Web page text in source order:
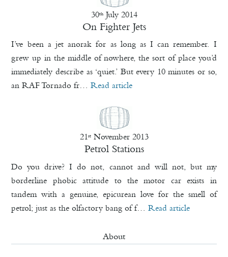
30thJuly 2014
On Fighter Jets
I’ve been a jet anorak for as long as I can remember. I
grew up in the middle of nowhere, the sort of place you’d
immediately describe as ‘quiet.’ But every 10 minutes or so,
an RAF Tornado fr…Read article
21stNovember 2013
Petrol Stations
Do you drive? I do not, cannot and will not, but my
borderline phobic attitude to the motor car exists in
tandem with a genuine, epicurean love for the smell of
petrol; just as the olfactory bang of f…Read article
About